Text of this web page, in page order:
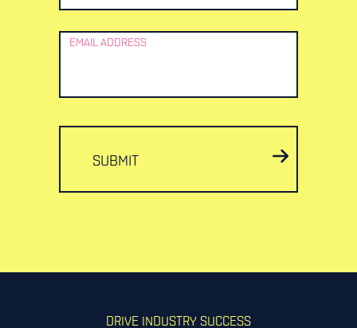
EMAIL ADDRESS
SUBMIT
DRIVE INDUSTRY SUCCESS